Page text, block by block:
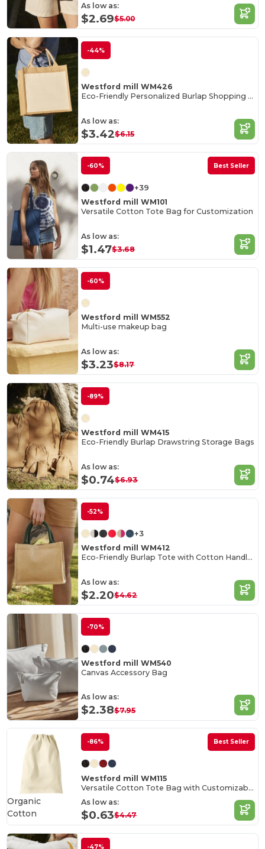
As low as:
$2.69$5.00
-44%
Westford mill WM426
Eco-Friendly Personalized Burlap Shopping Tote
As low as:
$3.42$6.15
-60% Best Seller
+39
Westford mill WM101
Versatile Cotton Tote Bag for Customization
As low as:
$1.47$3.68
-60%
Westford mill WM552
Multi-use makeup bag
As low as:
$3.23$8.17
-89%
Westford mill WM415
Eco-Friendly Burlap Drawstring Storage Bags
As low as:
$0.74$6.93
-52%
+3
Westford mill WM412
Eco-Friendly Burlap Tote with Cotton Handles
As low as:
$2.20$4.62
-70%
Westford mill WM540
Canvas Accessory Bag
As low as:
$2.38$7.95
-86% Best Seller
Westford mill WM115
Versatile Cotton Tote Bag with Customizable Sizes
As low as:
$0.63$4.47
Organic
Cotton
-47%